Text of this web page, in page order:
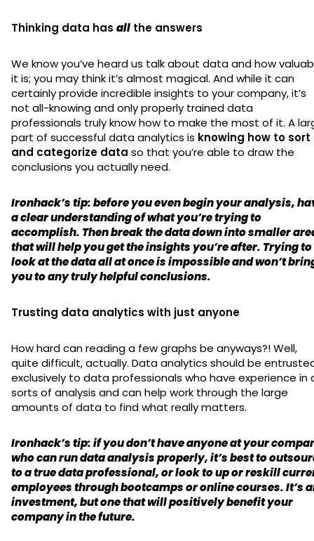
Thinking data has all the answers
We know you’ve heard us talk about data and how
it is; you may think it’s almost magical. And while it can
certainly provide incredible insights to your company, it’s
not all-knowing and only properly trained data
professionals truly know how to make the most of it. A
part of successful data analytics is knowing how to sort
and categorize data so that you’re able to draw the
conclusions you actually need.
Ironhack’s tip: before you even begin your analysis,
a clear understanding of what you’re trying to
accomplish. Then break the data down into smaller
that will help you get the insights you’re after. Trying to
look at the data all at once is impossible and won’t
you to any truly helpful conclusions.
Trusting data analytics with just anyone
How hard can reading a few graphs be anyways?! Well,
quite difficult, actually. Data analytics should be
exclusively to data professionals who have experience in
sorts of analysis and can help work through the large
amounts of data to find what really matters.
Ironhack’s tip: if you don’t have anyone at your
who can run data analysis properly, it’s best to
to a true data professional, or look to up or reskill
employees through bootcamps or online courses. It’s
investment, but one that will positively benefit your
company in the future.